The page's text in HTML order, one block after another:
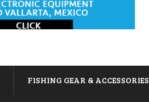
FISHING GEAR & ACCESSORIES